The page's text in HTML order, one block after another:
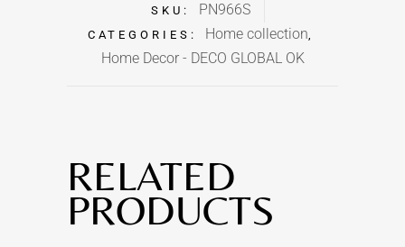
SKU: PN966S
CATEGORIES: Home collection,
Home Decor - DECO GLOBAL OK
RELATED
PRODUCTS